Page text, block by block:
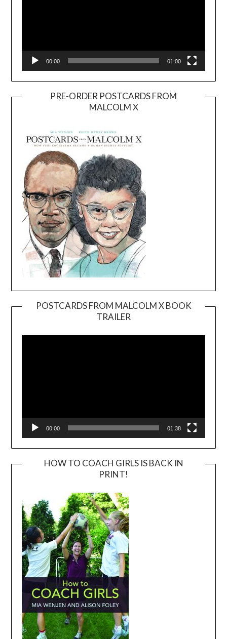
00:00 01:00
PRE-ORDER POSTCARDS FROM
MALCOLM X
POSTCARDS FROM MALCOLM X BOOK
TRAILER
Player
00:00 01:38
HOW TO COACH GIRLS IS BACK IN
PRINT!